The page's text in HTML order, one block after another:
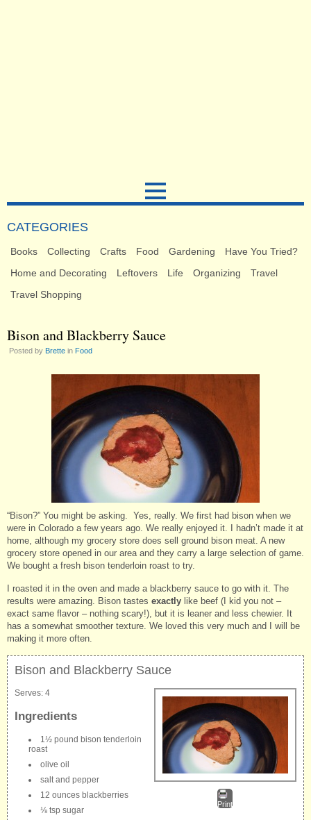
CATEGORIES
Books Collecting Crafts Food Gardening
Have You Tried?
Home and Decorating
Leftovers Life Organizing
Travel
Travel Shopping
Bison and Blackberry Sauce
Posted by Brette in Food
“Bison?” You might be asking. Yes, really. We first had bison when we
were in Colorado a few years ago. We really enjoyed it. I hadn’t made it at
home, although my grocery store does sell ground bison meat. A new
grocery store opened in our area and they carry a large selection of game.
We bought a fresh bison tenderloin roast to try.
I roasted it in the oven and made a blackberry sauce to go with it. The
results were amazing. Bison tastes exactly like beef (I kid you not –
exact same flavor – nothing scary!), but it is leaner and less chewier. It
has a somewhat smoother texture. We loved this very much and I will be
making it more often.
Bison and Blackberry Sauce
Print
Serves: 4
Ingredients
1½ pound bison tenderloin
roast
olive oil
salt and pepper
12 ounces blackberries
⅛ tsp sugar